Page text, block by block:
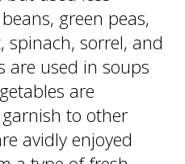
green peas,
spinach, sorrel, and
are used in soups
are
to other
avidly enjoyed